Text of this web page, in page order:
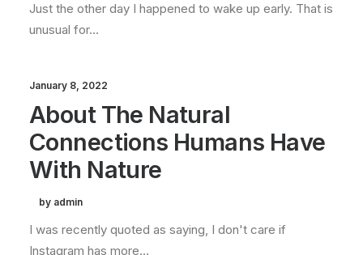
Just the other day I happened to wake up early. That is
unusual for…
January 8, 2022
About The Natural
Connections Humans Have
With Nature
by admin
I was recently quoted as saying, I don't care if
Instagram has more…